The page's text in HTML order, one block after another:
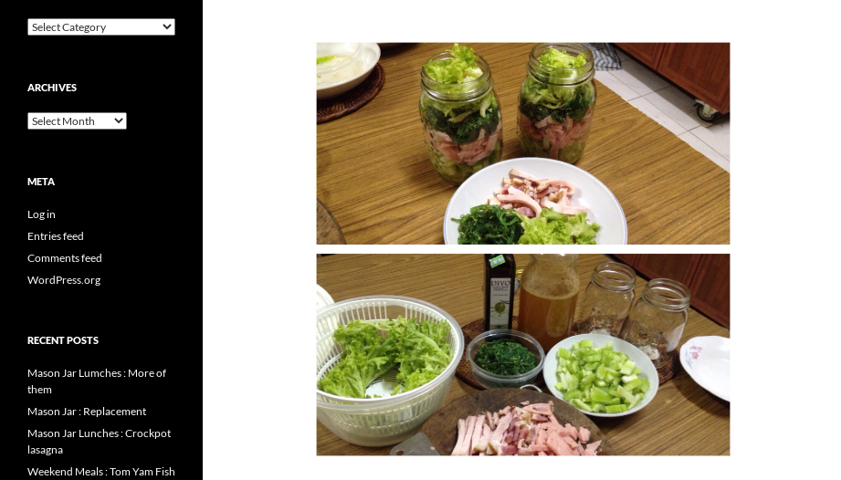
Categories
ARCHIVES
Archives
META
Log in
Entries feed
Comments feed
WordPress.org
RECENT POSTS
Mason Jar Lumches : More of
them
Mason Jar : Replacement
Mason Jar Lunches : Crockpot
lasagna
Weekend Meals : Tom Yam Fish